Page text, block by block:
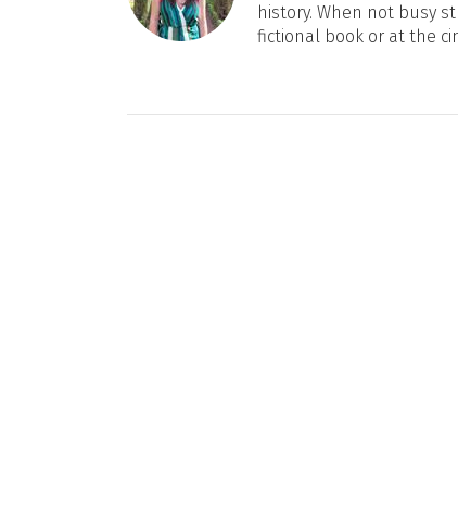
history. When not busy
fictional book or at the